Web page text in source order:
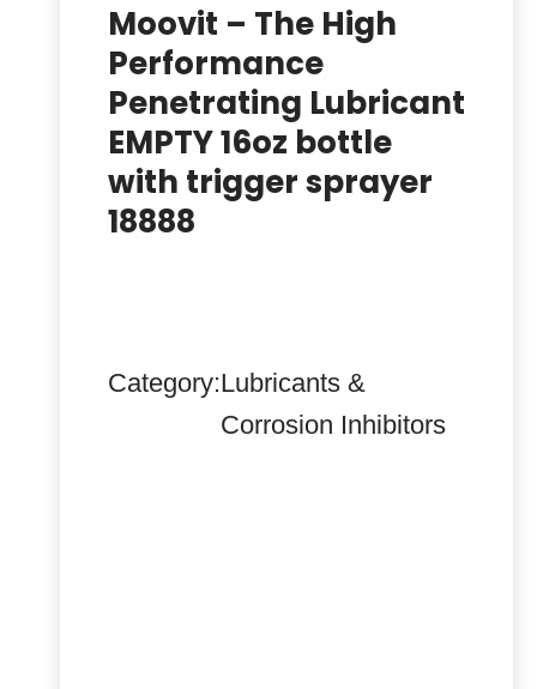
Moovit – The High
Performance
Penetrating Lubricant
EMPTY 16oz bottle
with trigger sprayer
18888
Category:Lubricants &
Corrosion Inhibitors